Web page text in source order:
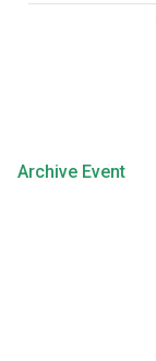
Archive Event